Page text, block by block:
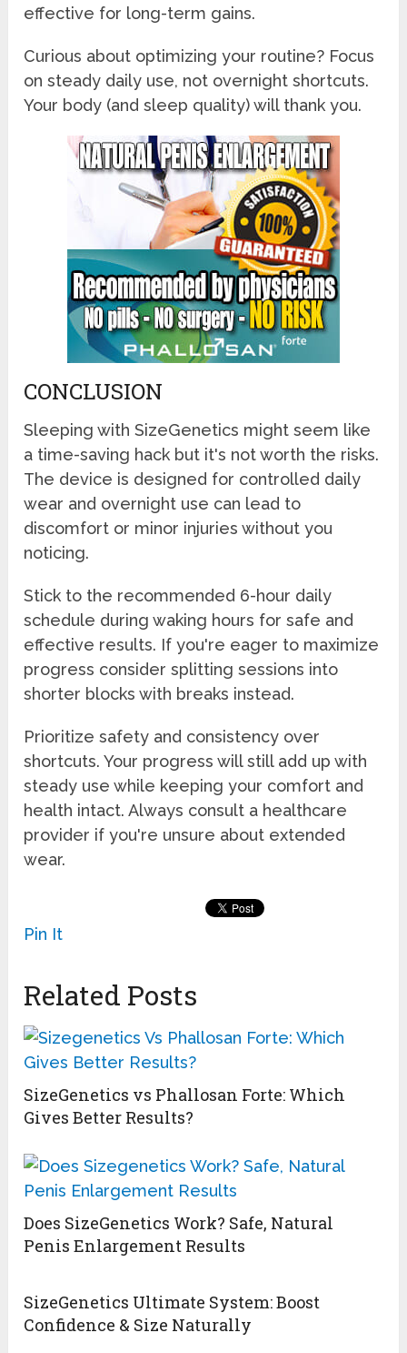
effective for long-term gains.
Curious about optimizing your routine? Focus
on steady daily use, not overnight shortcuts.
Your body (and sleep quality) will thank you.
CONCLUSION
Sleeping with SizeGenetics might seem like
a time-saving hack but it's not worth the risks.
The device is designed for controlled daily
wear and overnight use can lead to
discomfort or minor injuries without you
noticing.
Stick to the recommended 6-hour daily
schedule during waking hours for safe and
effective results. If you're eager to maximize
progress consider splitting sessions into
shorter blocks with breaks instead.
Prioritize safety and consistency over
shortcuts. Your progress will still add up with
steady use while keeping your comfort and
health intact. Always consult a healthcare
provider if you're unsure about extended
wear.
Pin It
Related Posts
SizeGenetics vs Phallosan Forte: Which
Gives Better Results?
Does SizeGenetics Work? Safe, Natural
Penis Enlargement Results
SizeGenetics Ultimate System: Boost
Confidence & Size Naturally